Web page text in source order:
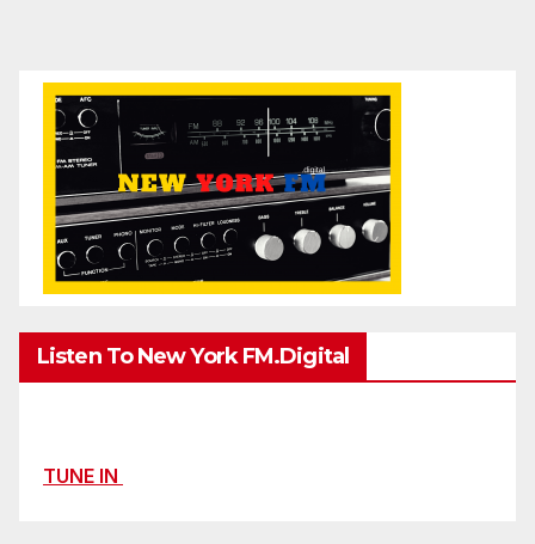
Listen To New York FM.Digital
TUNE IN